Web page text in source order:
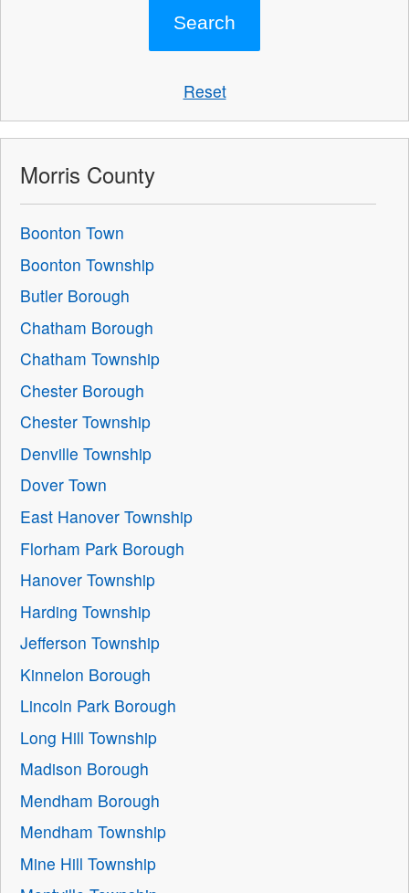
Reset
Morris County
Boonton Town
Boonton Township
Butler Borough
Chatham Borough
Chatham Township
Chester Borough
Chester Township
Denville Township
Dover Town
East Hanover Township
Florham Park Borough
Hanover Township
Harding Township
Jefferson Township
Kinnelon Borough
Lincoln Park Borough
Long Hill Township
Madison Borough
Mendham Borough
Mendham Township
Mine Hill Township